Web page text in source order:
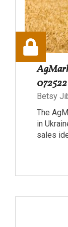
072522
Betsy
The
in
sales